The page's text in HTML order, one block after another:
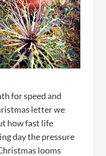
for speed and
letter we
how fast life
day the pressure
looms